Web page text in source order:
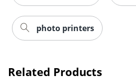
photo printers
Related Products